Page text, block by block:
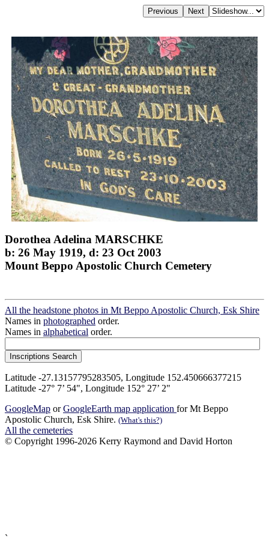
Dorothea Adelina MARSCHKE
b: 26 May 1919, d: 23 Oct 2003
Mount Beppo Apostolic Church Cemetery
All the headstone photos in Mt Beppo Apostolic Church, Esk Shire
Names in photographed order.
Names in alphabetical order.
Latitude -27.13157795283505, Longitude 152.450666377215
Latitude -27° 7’ 54", Longitude 152° 27’ 2"
GoogleMap orGoogleEarth map application for Mt Beppo
Apostolic Church, Esk Shire. (What's this?)
All the cemeteries
© Copyright 1996-2026 Kerry Raymond and David Horton